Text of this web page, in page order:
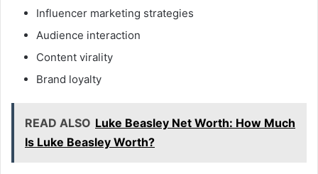
Influencer marketing strategies
Audience interaction
Content virality
Brand loyalty
READ ALSO Luke Beasley Net Worth: How Much
Is Luke Beasley Worth?